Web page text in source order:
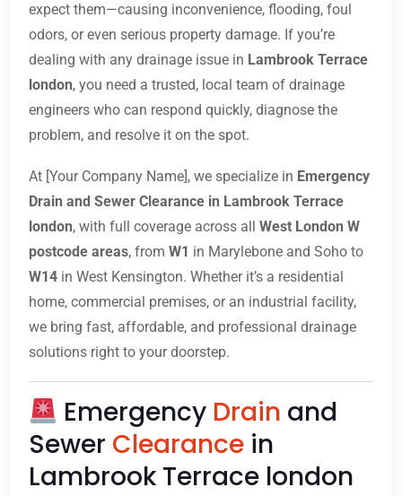
expect them—causing inconvenience, flooding, foul
odors, or even serious property damage. If you’re
dealing with any drainage issue in Lambrook Terrace
london, you need a trusted, local team of drainage
engineers who can respond quickly, diagnose the
problem, and resolve it on the spot.
At [Your Company Name], we specialize in Emergency
Drain and Sewer Clearance in Lambrook Terrace
london, with full coverage across all West London W
postcode areas, from W1 in Marylebone and Soho to
W14 in West Kensington. Whether it’s a residential
home, commercial premises, or an industrial facility,
we bring fast, affordable, and professional drainage
solutions right to your doorstep.
Emergency Drain and
Sewer Clearance in
Lambrook Terrace london